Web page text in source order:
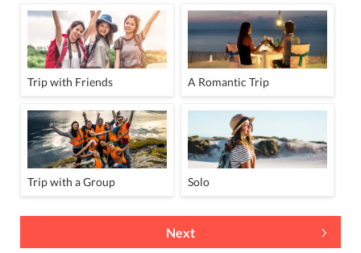
Trip with Friends A Romantic Trip
Trip with a Group Solo
Next